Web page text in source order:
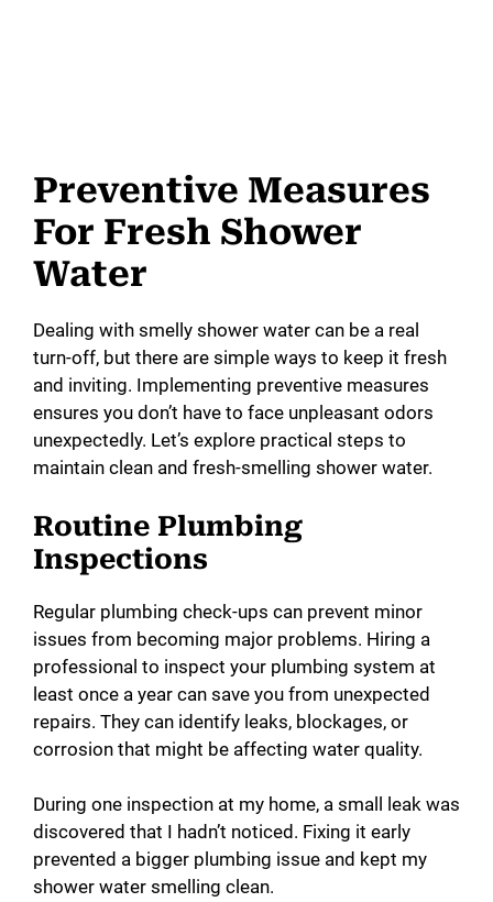
Preventive Measures
For Fresh Shower
Water
Dealing with smelly shower water can be a real
turn-off, but there are simple ways to keep it fresh
and inviting. Implementing preventive measures
ensures you don’t have to face unpleasant odors
unexpectedly. Let’s explore practical steps to
maintain clean and fresh-smelling shower water.
Routine Plumbing
Inspections
Regular plumbing check-ups can prevent minor
issues from becoming major problems. Hiring a
professional to inspect your plumbing system at
least once a year can save you from unexpected
repairs. They can identify leaks, blockages, or
corrosion that might be affecting water quality.
During one inspection at my home, a small leak was
discovered that I hadn’t noticed. Fixing it early
prevented a bigger plumbing issue and kept my
shower water smelling clean.